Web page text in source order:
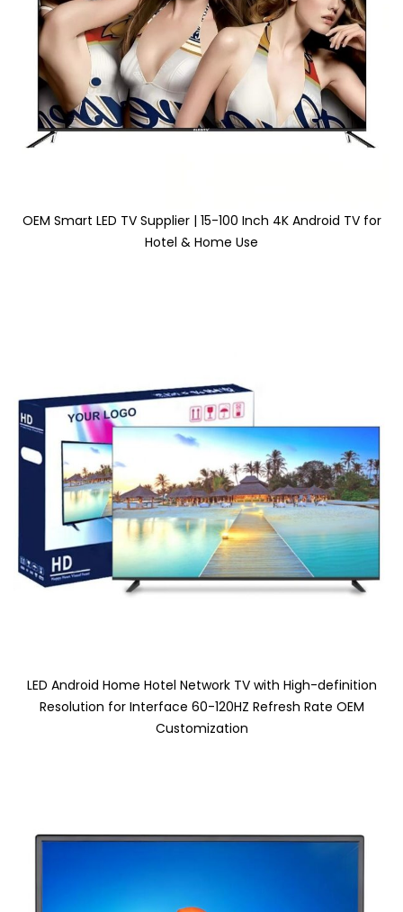
OEM Smart LED TV Supplier | 15-100 Inch 4K Android TV for
Hotel & Home Use
LED Android Home Hotel Network TV with High-definition
Resolution for Interface 60-120HZ Refresh Rate OEM
Customization